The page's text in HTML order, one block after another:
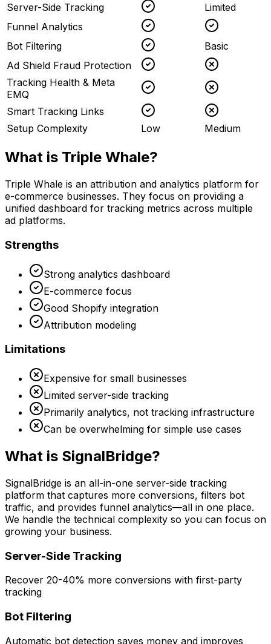
Server-Side Tracking
Limited
Funnel Analytics
Bot Filtering
Basic
Ad Shield Fraud Protection
Tracking Health & Meta
EMQ
Smart Tracking Links
Setup Complexity
Low Medium
What is Triple Whale?
Triple Whale is an attribution and analytics platform for
e-commerce businesses. They focus on providing a
unified dashboard for tracking metrics across multiple
ad platforms.
Strengths
Strong analytics dashboard
E-commerce focus
Good Shopify integration
Attribution modeling
Limitations
Expensive for small businesses
Limited server-side tracking
Primarily analytics, not tracking infrastructure
Can be overwhelming for simple use cases
What is SignalBridge?
SignalBridge is an all-in-one server-side tracking
platform that captures more conversions, filters bot
traffic, and provides funnel analytics—all in one place.
We handle the technical complexity so you can focus on
growing your business.
Server-Side Tracking
Recover 20-40% more conversions with first-party
tracking
Bot Filtering
Automatic bot detection saves money and improves